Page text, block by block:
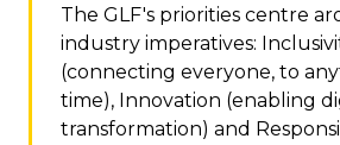
The GLF's priorities centre
industry imperatives:
(connecting everyone, to
time), Innovation (enabling
transformation) and